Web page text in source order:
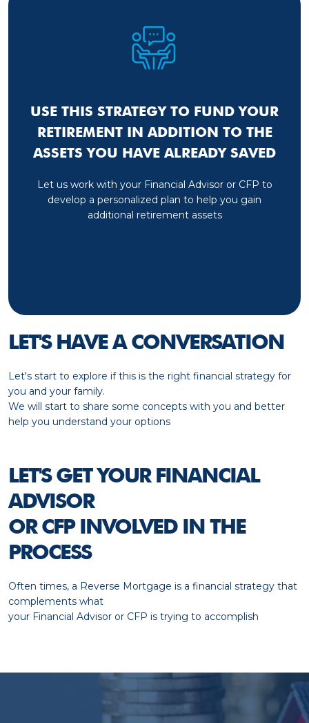
USE THIS STRATEGY TO FUND YOUR
RETIREMENT IN ADDITION TO THE
ASSETS YOU HAVE ALREADY SAVED
Let us work with your Financial Advisor or CFP to
develop a personalized plan to help you gain
additional retirement assets
LET'S HAVE A CONVERSATION
Let's start to explore if this is the right financial strategy for
you and your family.
We will start to share some concepts with you and better
help you understand your options
LET'S GET YOUR FINANCIAL
ADVISOR
OR CFP INVOLVED IN THE
PROCESS
Often times, a Reverse Mortgage is a financial strategy that
complements what
your Financial Advisor or CFP is trying to accomplish